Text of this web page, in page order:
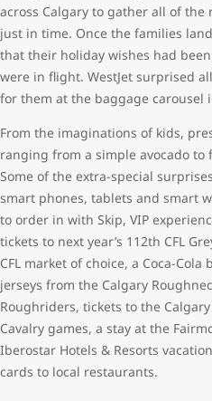
across Calgary to gather all of
just in time. Once the families
that their holiday wishes had
were in flight. WestJet surprised
for them at the baggage carousel
From the imaginations of kids,
ranging from a simple avocado
Some of the extra-special
smart phones, tablets and smart
to order in with Skip, VIP
tickets to next year’s 112th CFL
CFL market of choice, a Coca-
jerseys from the Calgary
Roughriders, tickets to the
Cavalry games, a stay at the
Iberostar Hotels & Resorts
cards to local restaurants.